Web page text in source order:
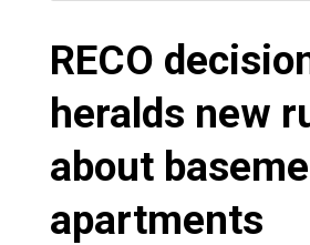
RECO
heralds new
about
apartments